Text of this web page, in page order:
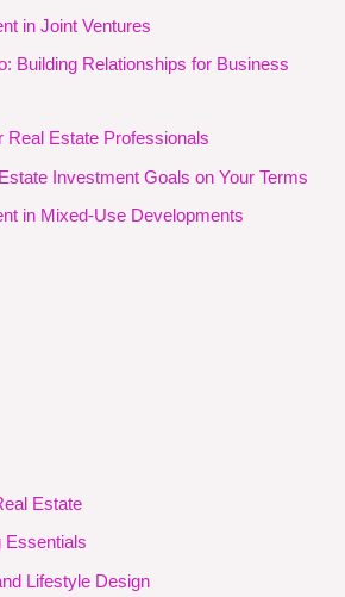
in Joint Ventures
Building Relationships for Business
Real Estate Professionals
Investment Goals on Your Terms
in Mixed-Use Developments
Estate
Essentials
Lifestyle Design